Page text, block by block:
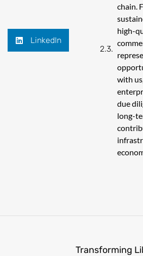
LinkedIn
chain.
high-
with
due
long-
Transforming